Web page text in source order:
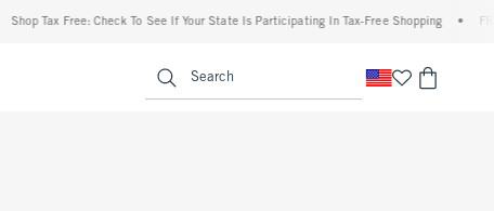
Shop Tax Free: Check To See If Your State Is Participating In Tax-Free Shopping
Search